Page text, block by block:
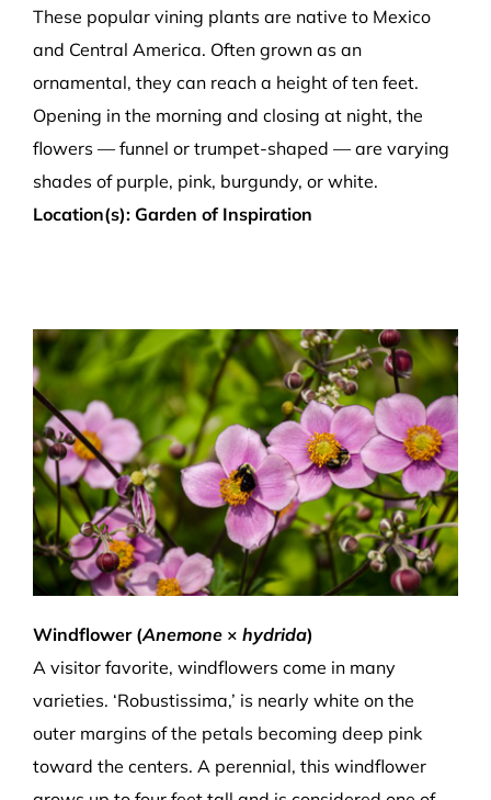
These popular vining plants are native to Mexico
and Central America. Often grown as an
ornamental, they can reach a height of ten feet.
Opening in the morning and closing at night, the
flowers — funnel or trumpet-shaped — are varying
shades of purple, pink, burgundy, or white.
Location(s): Garden of Inspiration
Windflower (Anemone× hydrida)
A visitor favorite, windflowers come in many
varieties. ‘Robustissima,’ is nearly white on the
outer margins of the petals becoming deep pink
toward the centers. A perennial, this windflower